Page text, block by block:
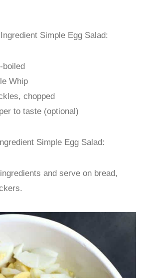
Simple Egg Salad:
boiled
Whip
chopped
to taste (optional)
Simple Egg Salad:
and serve on bread,